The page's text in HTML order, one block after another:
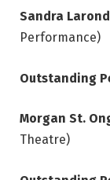
Sandra
Performance)
Outstanding
Morgan St.
Theatre)